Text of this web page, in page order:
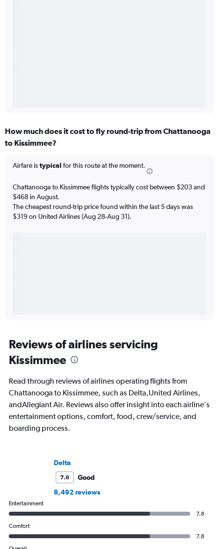
How much does it cost to fly round-trip from Chattanooga
to Kissimmee?
Airfare istypical for this route at the moment.
Chattanooga to Kissimmee flights typically cost between $203 and
$468 in August.
The cheapest round-trip price found within the last 5 days was
$319 on United Airlines (Aug 28-Aug 31).
Reviews of airlines servicing
Kissimmee
Read through reviews of airlines operating flights from
Chattanooga to Kissimmee, such as Delta,United Airlines,
andAllegiant Air. Reviews also offer insight into each airline's
entertainment options, comfort, food, crew/service, and
boarding process.
Delta
7.8
Good
8,492 reviews
Entertainment
7.8
Comfort
7.8